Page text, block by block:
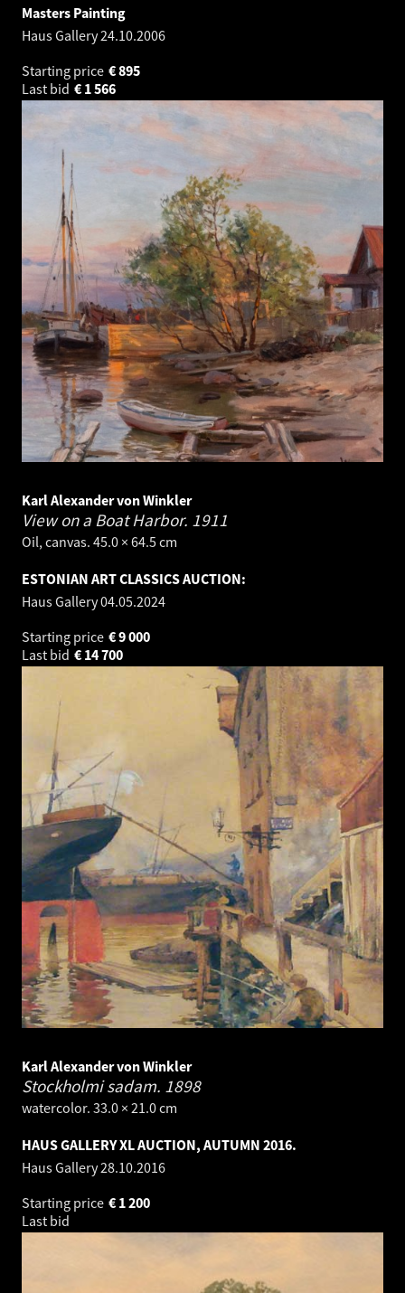
Masters Painting
Haus Gallery24.10.2006
Starting price
895
€
Last bid
1 566
€
Karl Alexander von Winkler
View on a Boat Harbor. 1911
Oil, canvas. 45.0 × 64.5 cm
ESTONIAN ART CLASSICS AUCTION:
Haus Gallery04.05.2024
Starting price
9 000
€
Last bid
14 700
€
Karl Alexander von Winkler
Stockholmi sadam. 1898
watercolor. 33.0 × 21.0 cm
HAUS GALLERY XL AUCTION, AUTUMN 2016.
Haus Gallery28.10.2016
Starting price
1 200
€
Last bid